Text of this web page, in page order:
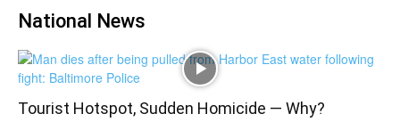
National News
Tourist Hotspot, Sudden Homicide — Why?